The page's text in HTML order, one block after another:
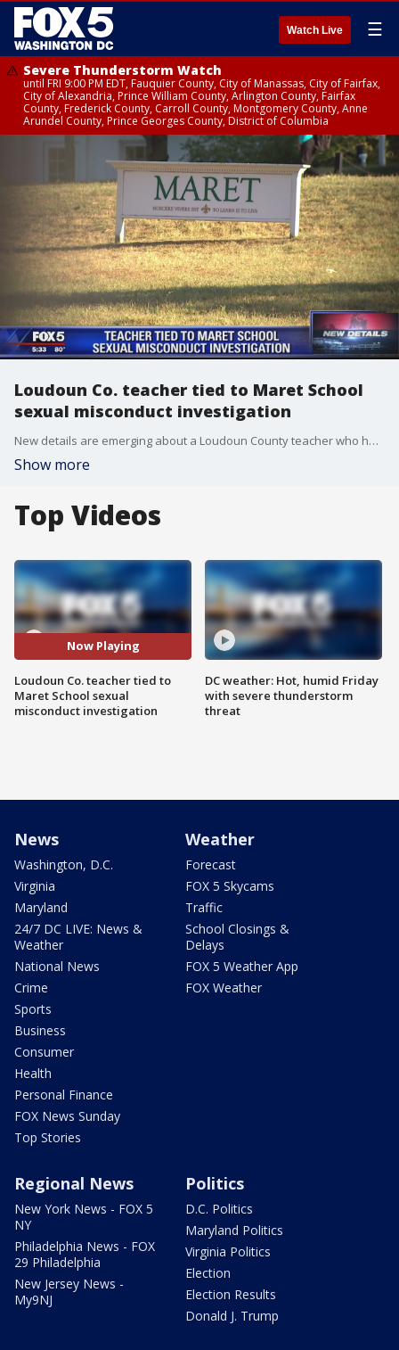
Watch Live ☰
Severe Thunderstorm Watch
until FRI 9:00 PM EDT, Fauquier County, City of Manassas, City of Fairfax,
City of Alexandria, Prince William County, Arlington County, Fairfax
County, Frederick County, Carroll County, Montgomery County, Anne
Arundel County, Prince Georges County, District of Columbia
Loudoun Co. teacher tied to Maret School
sexual misconduct investigation
New details are emerging about a Loudoun County teacher who has been placed on leave after a major investigation into a private D.C. school uncovered incidents of inappropriate sexual misconduct.
Show more
Top Videos
Now Playing
Loudoun Co. teacher tied to
Maret School sexual
misconduct investigation
DC weather: Hot, humid Friday
with severe thunderstorm
threat
News
Washington, D.C.
Virginia
Maryland
24/7 DC LIVE: News &
Weather
National News
Crime
Sports
Business
Consumer
Health
Personal Finance
FOX News Sunday
Top Stories
Weather
Forecast
FOX 5 Skycams
Traffic
School Closings &
Delays
FOX 5 Weather App
FOX Weather
Regional News
New York News - FOX 5
NY
Philadelphia News - FOX
29 Philadelphia
New Jersey News -
My9NJ
Politics
D.C. Politics
Maryland Politics
Virginia Politics
Election
Election Results
Donald J. Trump